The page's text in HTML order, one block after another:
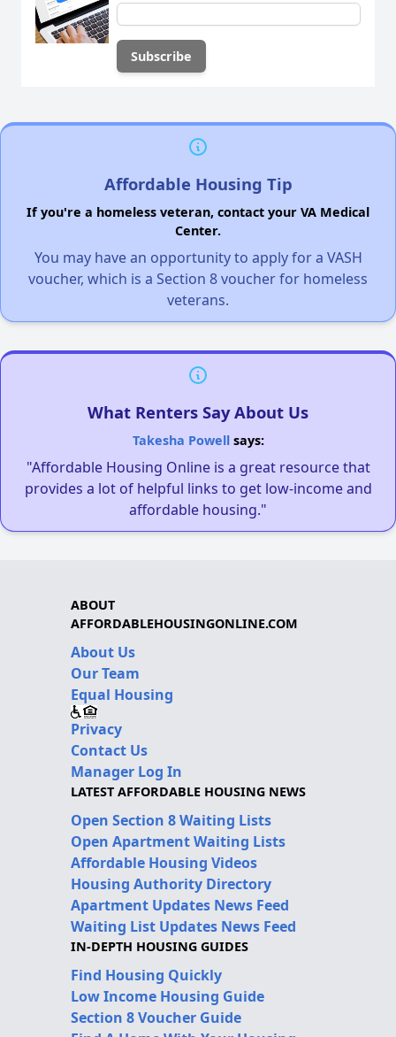
Affordable Housing Tip
If you're a homeless veteran, contact your VA Medical
Center.
You may have an opportunity to apply for a VASH
voucher, which is a Section 8 voucher for homeless
veterans.
What Renters Say About Us
Takesha Powellsays:
"Affordable Housing Online is a great resource that
provides a lot of helpful links to get low-income and
affordable housing."
ABOUT
AFFORDABLEHOUSINGONLINE.COM
About Us
Our Team
Equal Housing
Privacy
Contact Us
Manager Log In
LATEST AFFORDABLE HOUSING NEWS
Open Section 8 Waiting Lists
Open Apartment Waiting Lists
Affordable Housing Videos
Housing Authority Directory
Apartment Updates News Feed
Waiting List Updates News Feed
IN-DEPTH HOUSING GUIDES
Find Housing Quickly
Low Income Housing Guide
Section 8 Voucher Guide